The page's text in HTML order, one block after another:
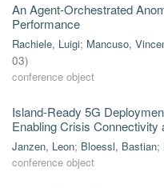
An Agent-Orchestrated
Performance
Rachiele, Luigi; Mancuso,
03)
conference object
Island-Ready 5G
Enabling Crisis Connectivity
Janzen, Leon; Bloessl, Bastian;
conference object